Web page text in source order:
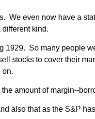
We even now have a
kind.
1929. So many people
stocks to cover their
on.
amount of margin--
also that as the S&P